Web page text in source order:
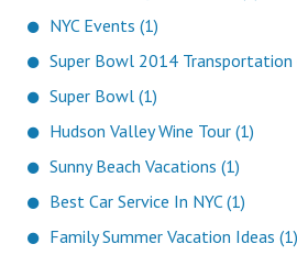
NYC Events (1)
Super Bowl 2014 Transportation
Super Bowl (1)
Hudson Valley Wine Tour (1)
Sunny Beach Vacations (1)
Best Car Service In NYC (1)
Family Summer Vacation Ideas (1)